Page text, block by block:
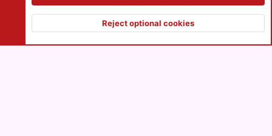
®
and add-ons by ThemeHouse
XenPorta 2 PRO© Jason Axelrod of8WAYRUN Top
Reject optional cookies